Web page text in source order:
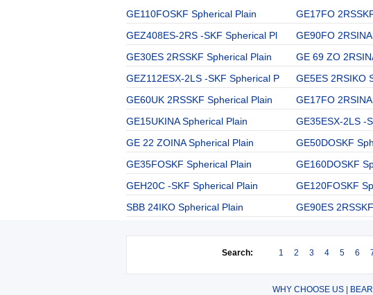
GE110FOSKF Spherical Plain GE17FO
GEZ408ES-2RS -SKF Spherical Pl
GE90FO
GE30ES 2RSSKF Spherical Plain
GE 69 ZO
GEZ112ESX-2LS -SKF Spherical P
GE5ES 2RSIKO
GE60UK 2RSSKF Spherical Plain
GE17FO
GE15UKINA Spherical Plain
GE35ESX-2LS -
GE 22 ZOINA Spherical Plain
GE50DOSKF
GE35FOSKF Spherical Plain
GE160DOSKF
GEH20C -SKF Spherical Plain
GE120FOSKF
SBB 24IKO Spherical Plain
GE90ES
Search: 1 2 3 4 5 6
WHY CHOOSE US|